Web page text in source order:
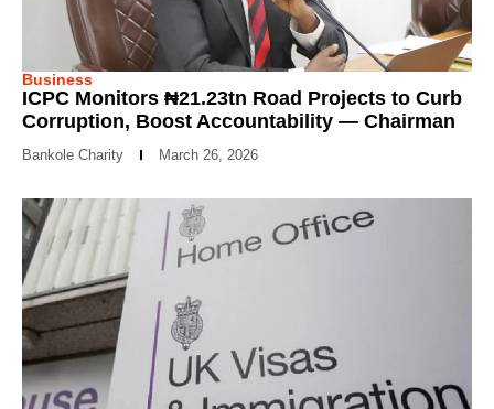
Business
ICPC Monitors ₦21.23tn Road Projects to Curb
Corruption, Boost Accountability — Chairman
Bankole Charity March 26, 2026